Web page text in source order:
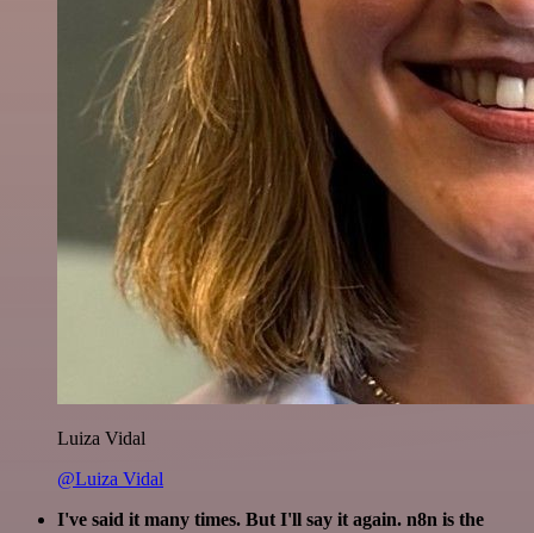
Luiza Vidal
@Luiza Vidal
I've said it many times. But I'll say it again. n8n is the